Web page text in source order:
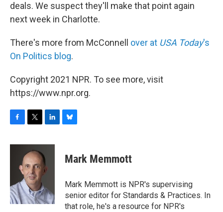
deals. We suspect they'll make that point again
next week in Charlotte.
There's more from McConnell over at USA Today's
On Politics blog.
Copyright 2021 NPR. To see more, visit
https://www.npr.org.
c
o
k
i
t
t
e
r
n
k
e
d
n
e
s
y
Mark Memmott
Mark Memmott is NPR's supervising
senior editor for Standards & Practices. In
that role, he's a resource for NPR's